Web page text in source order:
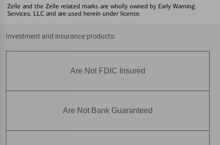
Zelle and the Zelle related marks are wholly owned by Early Warning
Services, LLC and are used herein under license.
Investment and insurance products:
Are Not FDIC Insured
Are Not Bank Guaranteed